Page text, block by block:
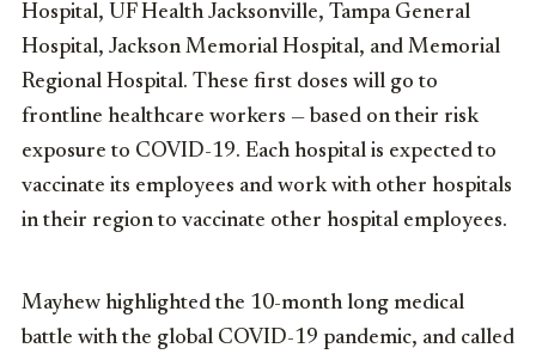
Hospital, UF Health Jacksonville, Tampa General
Hospital, Jackson Memorial Hospital, and Memorial
Regional Hospital. These first doses will go to
frontline healthcare workers — based on their risk
exposure to COVID-19. Each hospital is expected to
vaccinate its employees and work with other hospitals
in their region to vaccinate other hospital employees.
Mayhew highlighted the 10-month long medical
battle with the global COVID-19 pandemic, and called